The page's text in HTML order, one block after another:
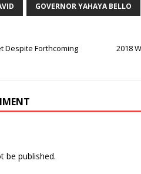
GOVERNOR YAHAYA BELLO
Despite Forthcoming
2018
be published.